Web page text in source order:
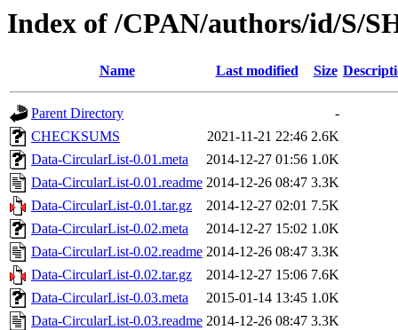
Index of /CPAN/authors/id/S/
Name Last modified Size
Parent Directory
-
CHECKSUMS
2021-11-21 22:46 2.6K
Data-CircularList-0.01.meta
2014-12-27 01:56 1.0K
Data-CircularList-0.01.readme 2014-12-26 08:47 3.3K
Data-CircularList-0.01.tar.gz
2014-12-27 02:01 7.5K
Data-CircularList-0.02.meta
2014-12-27 15:02 1.0K
Data-CircularList-0.02.readme 2014-12-26 08:47 3.3K
Data-CircularList-0.02.tar.gz
2014-12-27 15:06 7.6K
Data-CircularList-0.03.meta
2015-01-14 13:45 1.0K
Data-CircularList-0.03.readme 2014-12-26 08:47 3.3K